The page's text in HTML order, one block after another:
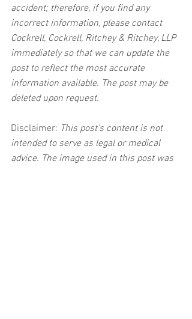
accident; therefore, if you find any
incorrect information, please contact
Cockrell, Cockrell, Ritchey & Ritchey, LLP
immediately so that we can update the
post to reflect the most accurate
information available. The post may be
deleted upon request.
Disclaimer: This post's content is not
intended to serve as legal or medical
advice. The image used in this post was